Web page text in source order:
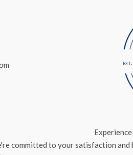
committed to your satisfaction and